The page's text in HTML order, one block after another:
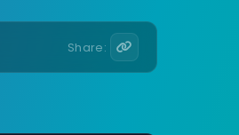
Share: